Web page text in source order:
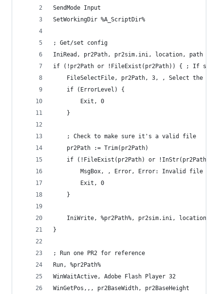
SendMode Input
SetWorkingDir %A_ScriptDir%
; Get/set config
IniRead, pr2Path, pr2sim.ini, location, path
if (!pr2Path or !FileExist(pr2Path)) { ; If
FileSelectFile, pr2Path, 3, , Select the
    if (ErrorLevel) {
        Exit, 0
    }
    ; Check to make sure it's a valid file
    pr2Path := Trim(pr2Path)
if (!FileExist(pr2Path) or !InStr(pr2Path,
MsgBox, , Error, Error: Invalid file
        Exit, 0
    }
IniWrite, %pr2Path%, pr2sim.ini, location,
}
; Run one PR2 for reference
Run, %pr2Path%
WinWaitActive, Adobe Flash Player 32
WinGetPos,,, pr2BaseWidth, pr2BaseHeight